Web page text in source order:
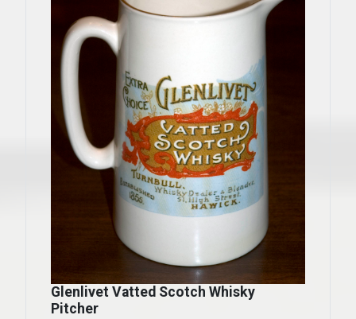
Glenlivet Vatted Scotch Whisky
Pitcher